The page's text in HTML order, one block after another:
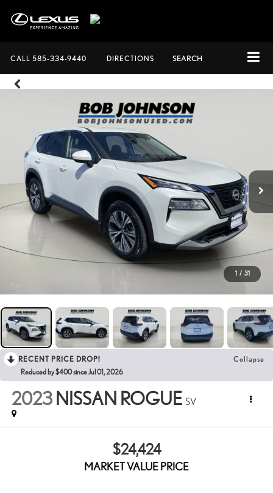
CALL 585-334-9440 DIRECTIONS SEARCH
1 / 31
RECENT PRICE DROP! Collapse
Reduced by $400 since Jul 01, 2026
2023 NISSAN ROGUE SV
$24,424
MARKET VALUE PRICE